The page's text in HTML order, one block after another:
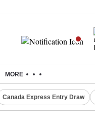
MORE
Canada Express Entry Draw